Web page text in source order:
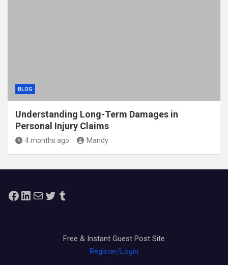
BLOG
Understanding Long-Term Damages in
Personal Injury Claims
4 months ago Mandy
Facebook
LinkedIn
MailTwitterTumblr
Free & Instant Guest Post Site
Register/Login